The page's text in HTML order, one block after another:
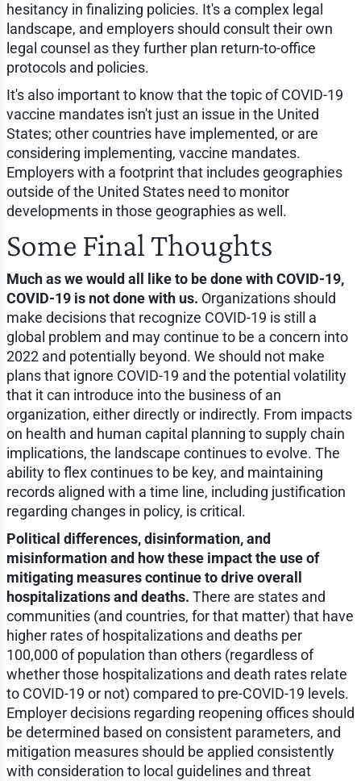
hesitancy in finalizing policies. It's a complex legal
landscape, and employers should consult their own
legal counsel as they further plan return-to-office
protocols and policies.
It's also important to know that the topic of COVID-19
vaccine mandates isn't just an issue in the United
States; other countries have implemented, or are
considering implementing, vaccine mandates.
Employers with a footprint that includes geographies
outside of the United States need to monitor
developments in those geographies as well.
Some Final Thoughts
Much as we would all like to be done with COVID-19,
COVID-19 is not done with us. Organizations should
make decisions that recognize COVID-19 is still a
global problem and may continue to be a concern into
2022 and potentially beyond. We should not make
plans that ignore COVID-19 and the potential volatility
that it can introduce into the business of an
organization, either directly or indirectly. From impacts
on health and human capital planning to supply chain
implications, the landscape continues to evolve. The
ability to flex continues to be key, and maintaining
records aligned with a time line, including justification
regarding changes in policy, is critical.
Political differences, disinformation, and
misinformation and how these impact the use of
mitigating measures continue to drive overall
hospitalizations and deaths. There are states and
communities (and countries, for that matter) that have
higher rates of hospitalizations and deaths per
100,000 of population than others (regardless of
whether those hospitalizations and death rates relate
to COVID-19 or not) compared to pre-COVID-19 levels.
Employer decisions regarding reopening offices should
be determined based on consistent parameters, and
mitigation measures should be applied consistently
with consideration to local guidelines and threat